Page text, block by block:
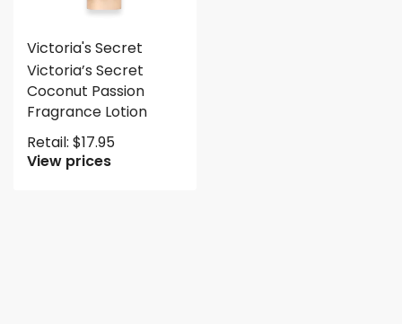
Victoria's Secret
Victoria’s Secret
Coconut Passion
Fragrance Lotion
Retail: $17.95
View prices